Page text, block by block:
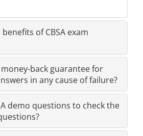
of CBSA exam
money-back guarantee for
in any cause of failure?
demo questions to check the